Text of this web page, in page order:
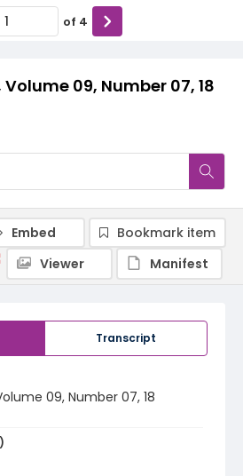
09, Number 07, 18
of 4
Transcript
09, Number 07, 18
Embed
Bookmark item
Viewer
Manifest